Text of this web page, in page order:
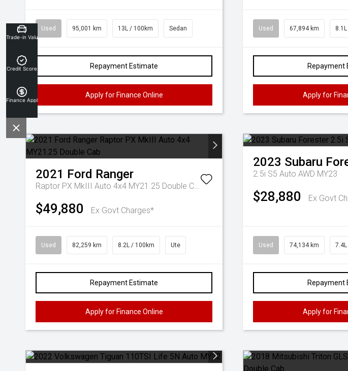
Used 95,001 km 13L / 100km Sedan
Repayment Estimate
Apply for Finance Online
Used 67,894 km
Repayment
Apply for
2021 Ford Ranger
Raptor PX MkIII Auto 4x4 MY21.25 Double Cab
$49,880 Ex Govt Charges*
Used 82,259 km 8.2L / 100km Ute
Repayment Estimate
Apply for Finance Online
2023 Subaru
2.5i S5 Auto AWD MY23
$28,880 Ex Govt
Used 74,134 km
Repayment
Apply for
Trade-in Valuation
Credit Score
Finance Application